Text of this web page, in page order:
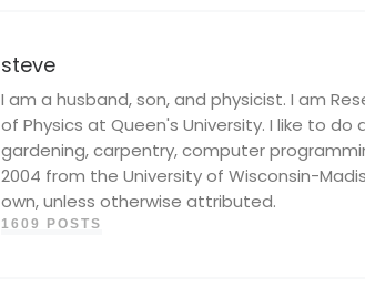
steve
I am a husband, son, and physicist. I am
of Physics at Queen's University. I like to
gardening, carpentry, computer
2004 from the University of Wisconsin-
own, unless otherwise attributed.
1609 POSTS